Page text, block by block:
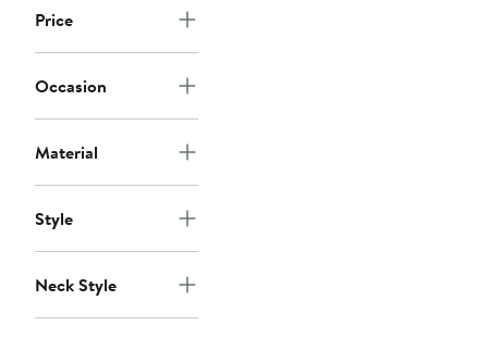
Price
Occasion
Material
Style
Neck Style